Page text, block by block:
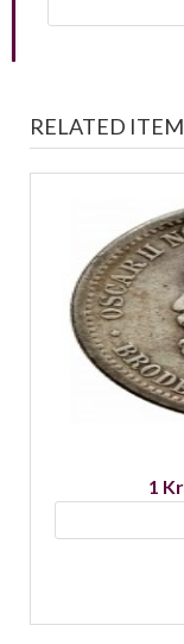
RELATED ITEM